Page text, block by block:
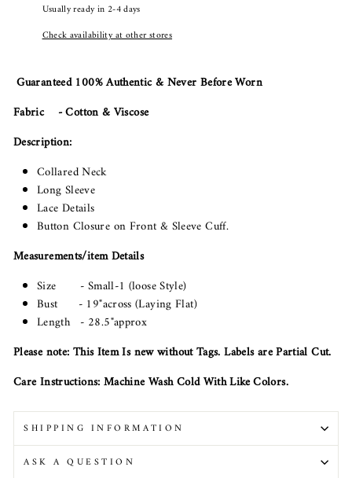
Usually ready in 2-4 days
Check availability at other stores
Guaranteed 100% Authentic & Never Before Worn
Fabric - Cotton & Viscose
Description:
Collared Neck
Long Sleeve
Lace Details
Button Closure on Front & Sleeve Cuff.
Measurements/item Details
Size - Small-1 (loose Style)
Bust - 19"across (Laying Flat)
Length - 28.5"approx
Please note: This Item Is new without Tags. Labels are Partial Cut.
Care Instructions: Machine Wash Cold With Like Colors.
SHIPPING INFORMATION
ASK A QUESTION